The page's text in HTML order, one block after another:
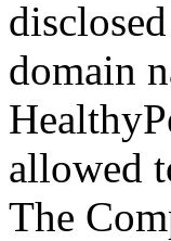
domain
allowed
The